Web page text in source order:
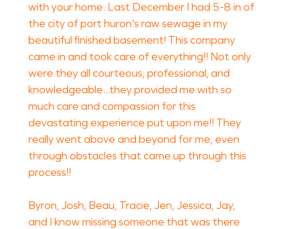
with your home. Last December I had 5-8 in of
the city of port huron's raw sewage in my
beautiful finished basement! This company
came in and took care of everything!! Not only
were they all courteous, professional, and
knowledgeable...they provided me with so
much care and compassion for this
devastating experience put upon me!! They
really went above and beyond for me, even
through obstacles that came up through this
process!!
Byron, Josh, Beau, Tracie, Jen, Jessica, Jay,
and I know missing someone that was there